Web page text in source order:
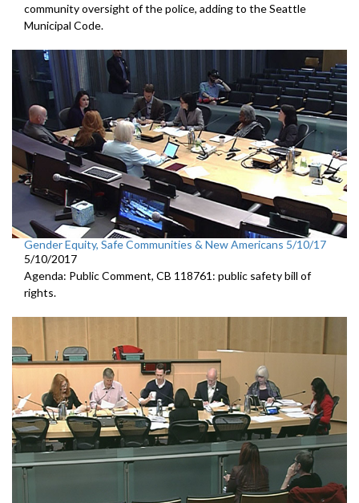
community oversight of the police, adding to the Seattle
Municipal Code.
Gender Equity, Safe Communities & New Americans 5/10/17
5/10/2017
Agenda: Public Comment, CB 118761: public safety bill of
rights.